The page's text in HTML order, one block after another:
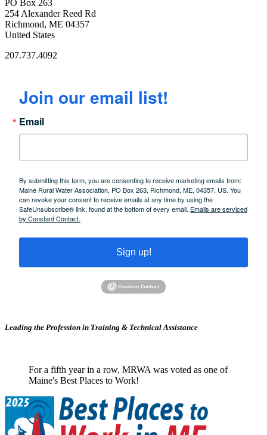
PO Box 263
254 Alexander Reed Rd
Richmond, ME 04357
United States
207.737.4092
Join our email list!
Email
By submitting this form, you are consenting to receive marketing emails from:
Maine Rural Water Association, PO Box 263, Richmond, ME, 04357, US. You
can revoke your consent to receive emails at any time by using the
SafeUnsubscribe® link, found at the bottom of every email. Emails are serviced
by Constant Contact.
Sign up!
Leading the Profession in Training & Technical Assistance
For a fifth year in a row, MRWA was voted as one of
Maine's Best Places to Work!